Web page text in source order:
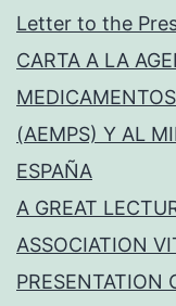
Letter to the
CARTA A LA
(AEMPS) Y AL
ESPAÑA
A GREAT
ASSOCIATION
PRESENTATION